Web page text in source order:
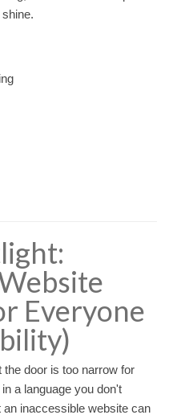
Everyone
door is too narrow for
a language you don't
inaccessible website can